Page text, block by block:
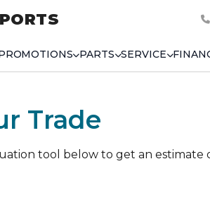
PARTS SERVICE
Trade
tool below to get an estimate